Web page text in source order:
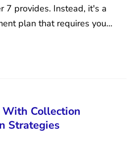
7 provides. Instead, it's a
plan that requires you…
With Collection
Strategies